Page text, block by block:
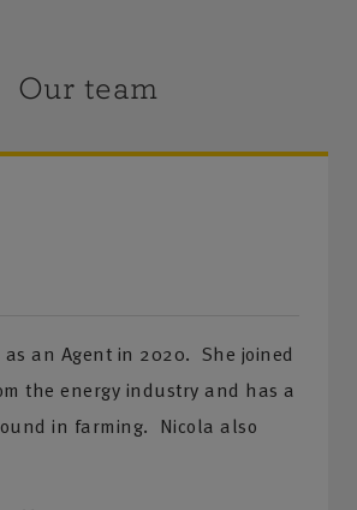
Our team
an Agent in 2020. She joined
the energy industry and has a
in farming. Nicola also